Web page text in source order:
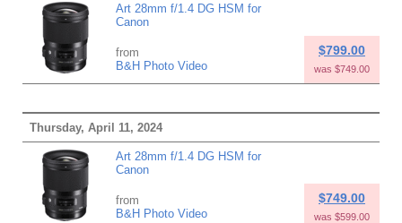
Art 28mm f/1.4 DG HSM for
Canon
from
B&H Photo Video
$799.00
was $749.00
Thursday, April 11, 2024
Art 28mm f/1.4 DG HSM for
Canon
from
B&H Photo Video
$749.00
was $599.00